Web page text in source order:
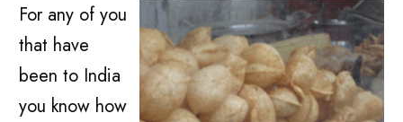
For any of you
that have
been to India
you know how